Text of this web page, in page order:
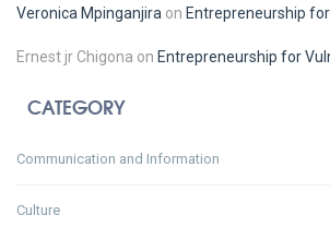
Veronica Mpinganjira on Entrepreneurship
Ernest jr Chigona on Entrepreneurship for
CATEGORY
Communication and Information
Culture